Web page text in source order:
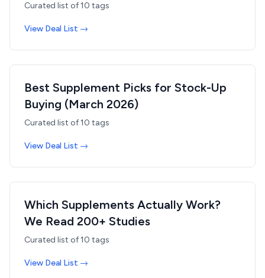
Curated list of10 tags
View Deal List →
Best Supplement Picks for Stock-Up
Buying (March 2026)
Curated list of10 tags
View Deal List →
Which Supplements Actually Work?
We Read 200+ Studies
Curated list of10 tags
View Deal List →